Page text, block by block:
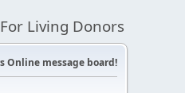
Living Donors
Online message board!